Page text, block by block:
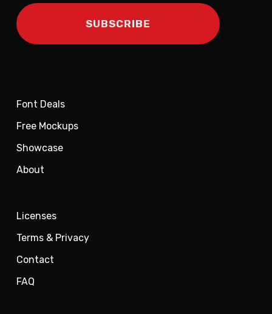
Font Deals
Free Mockups
Showcase
About
Licenses
Terms & Privacy
Contact
FAQ